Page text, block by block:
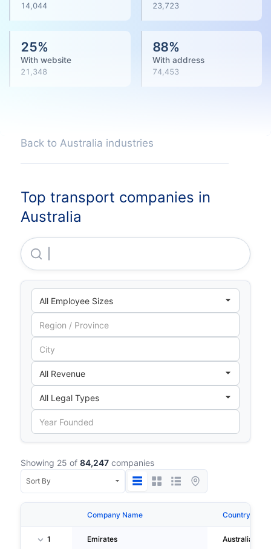
14,044 23,723
25%
With website
21,348
88%
With address
74,453
Back to Australia industries
Top transport companies in
Australia
Showing 25 of 84,247 companies
Company Name Country
1 Emirates Australia